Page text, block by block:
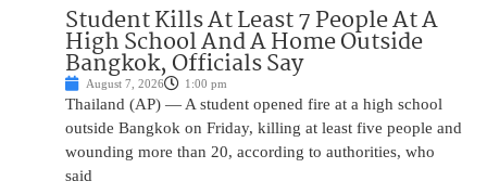
Student Kills At Least 7 People At A
High School And A Home Outside
Bangkok, Officials Say
August 7, 2026 1:00 pm
Thailand (AP) — A student opened fire at a high school
outside Bangkok on Friday, killing at least five people and
wounding more than 20, according to authorities, who
said